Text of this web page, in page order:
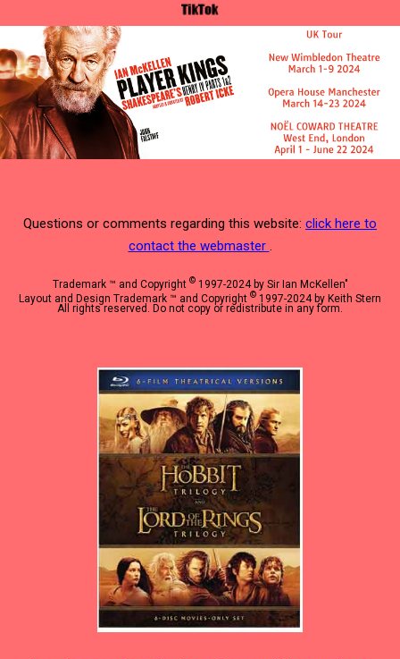
Questions or comments regarding this website: click here to
contact the webmaster .
Trademark ™ and Copyright ©1997-2024 by Sir Ian McKellen"
Layout and Design Trademark ™ and Copyright © 1997-2024 by Keith Stern
All rights reserved. Do not copy or redistribute in any form.